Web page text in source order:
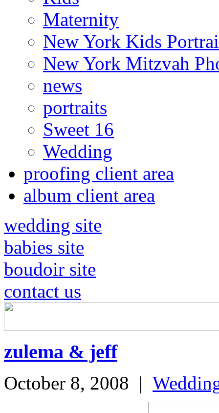
Maternity
New York Kids
New York Mitzvah
news
portraits
Sweet 16
Wedding
proofing client area
album client area
wedding site
babies site
boudoir site
contact us
zulema & jeff
October 8, 2008 |